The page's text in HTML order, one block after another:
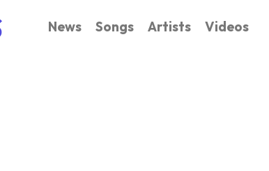
News Songs Artists Videos